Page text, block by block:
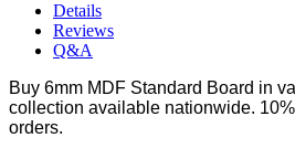
Details
Reviews
Q&A
Buy 6mm MDF Standard Board in
collection available nationwide.
orders.